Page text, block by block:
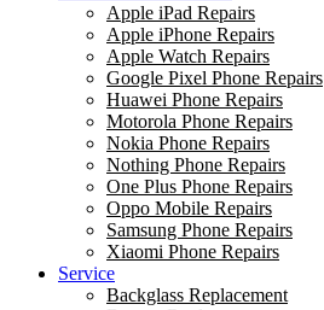
Apple iPad Repairs
Apple iPhone Repairs
Apple Watch Repairs
Google Pixel Phone Repairs
Huawei Phone Repairs
Motorola Phone Repairs
Nokia Phone Repairs
Nothing Phone Repairs
One Plus Phone Repairs
Oppo Mobile Repairs
Samsung Phone Repairs
Xiaomi Phone Repairs
Service
Backglass Replacement